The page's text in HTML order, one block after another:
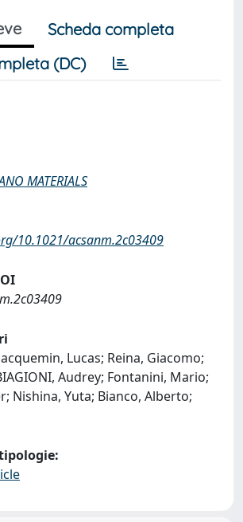
Scheda completa
(DC)
MATERIALS
10.1021/acsanm.2c03409
Lucas; Reina, Giacomo;
Audrey; Fontanini, Mario;
Nishina, Yuta; Bianco, Alberto;